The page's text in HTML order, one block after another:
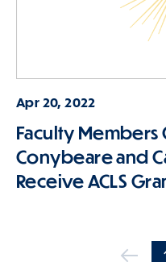
Apr 20, 2022
Faculty Members
Conybeare and
Receive ACLS
Previous